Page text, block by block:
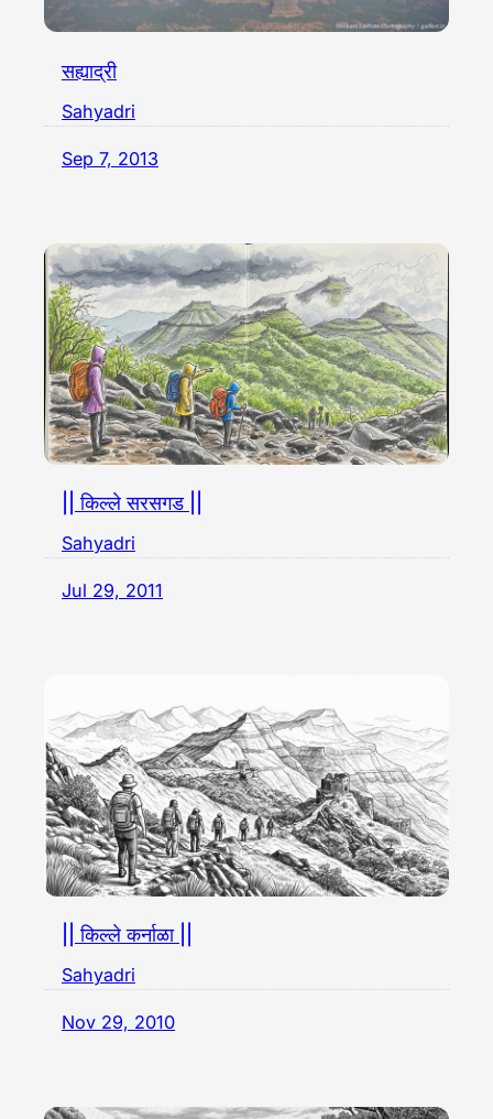
सह्याद्री
Sahyadri
Sep 7, 2013
|| किल्ले सरसगड ||
Sahyadri
Jul 29, 2011
|| किल्ले कर्नाळा ||
Sahyadri
Nov 29, 2010